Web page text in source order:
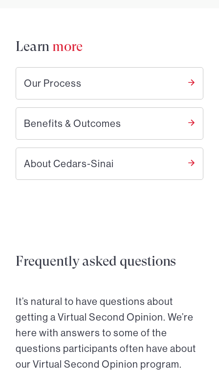
Learn more
Our Process
Benefits & Outcomes
About Cedars-Sinai
Frequently asked questions
It’s natural to have questions about
getting a Virtual Second Opinion. We’re
here with answers to some of the
questions participants often have about
our Virtual Second Opinion program.